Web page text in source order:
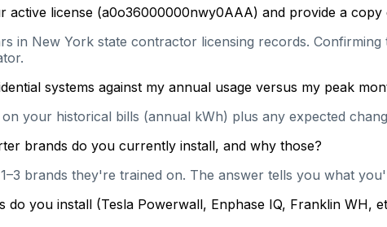
active license (a0o36000000nwy0AAA) and provide a
in New York state contractor licensing records.
systems against my annual usage versus my peak
your historical bills (annual kWh) plus any expected
brands do you currently install, and why those?
brands they're trained on. The answer tells you what
do you install (Tesla Powerwall, Enphase IQ, Franklin